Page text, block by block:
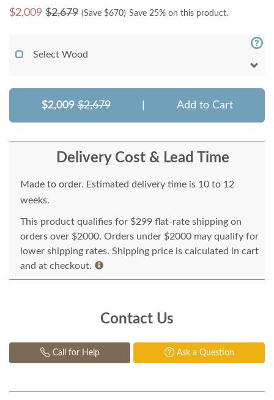
$2,009 $2,679 (Save $670) Save 25% on this product.
Select Wood
$2,009 $2,679 Add to Cart
Delivery Cost & Lead Time
Made to order. Estimated delivery time is 10 to 12
weeks.
This product qualifies for $299 flat-rate shipping on
orders over $2000. Orders under $2000 may qualify for
lower shipping rates. Shipping price is calculated in cart
and at checkout.
Contact Us
Call for Help Ask a Question